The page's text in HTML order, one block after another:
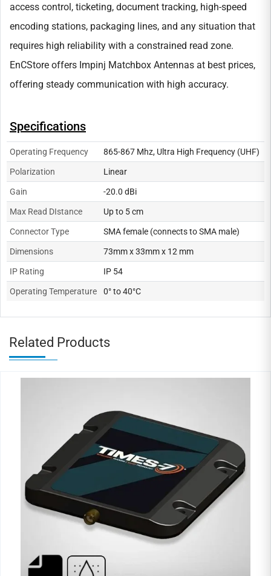
access control, ticketing, document tracking, high-speed
encoding stations, packaging lines, and any situation that
requires high reliability with a constrained read zone.
EnCStore offers Impinj Matchbox Antennas at best prices,
offering steady communication with high accuracy.
Specifications
Operating Frequency 865-867 Mhz, Ultra High Frequency (UHF)
Polarization Linear
Gain -20.0 dBi
Max Read DIstance Up to 5 cm
Connector Type SMA female (connects to SMA male)
Dimensions 73mm x 33mm x 12 mm
IP Rating IP 54
Operating Temperature 0° to 40°C
Related Products